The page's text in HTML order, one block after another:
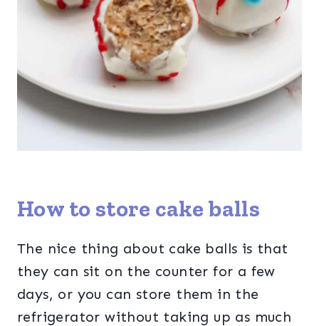
How to store cake balls
The nice thing about cake balls is that
they can sit on the counter for a few
days, or you can store them in the
refrigerator without taking up as much